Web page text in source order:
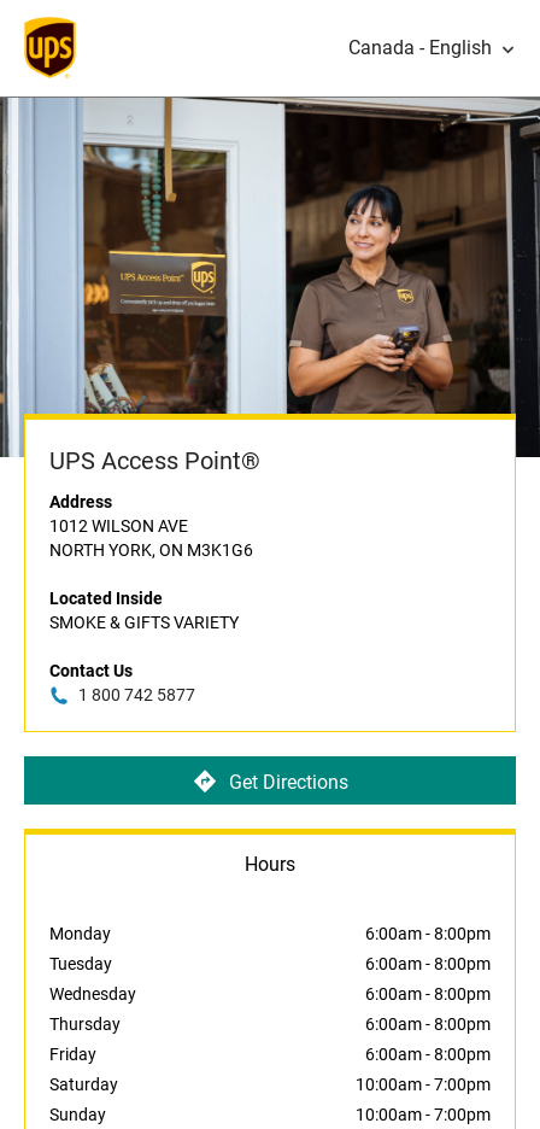
Canada - English
UPS Access Point®
Address
1012 WILSON AVE
NORTH YORK, ON M3K1G6
Located Inside
SMOKE & GIFTS VARIETY
Contact Us
1 800 742 5877
Get Directions
Hours
Monday 6:00am-8:00pm
Tuesday
6:00am-8:00pm
Wednesday
6:00am-8:00pm
Thursday
6:00am-8:00pm
Friday
6:00am-8:00pm
Saturday
10:00am-7:00pm
Sunday
10:00am-7:00pm